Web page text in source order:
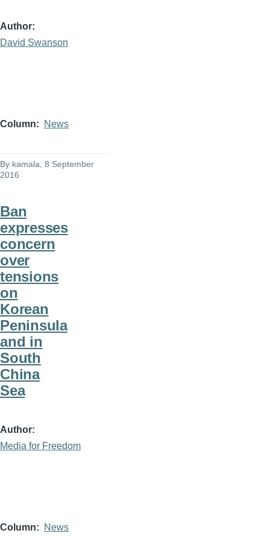
Author
David Swanson
Column News
By kamala , 8 September
2016
Ban
expresses
concern
over
tensions
on
Korean
Peninsula
and in
South
China
Sea
Author
Media for Freedom
Column News